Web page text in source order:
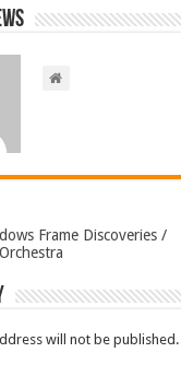
Frame Discoveries /
will not be published.